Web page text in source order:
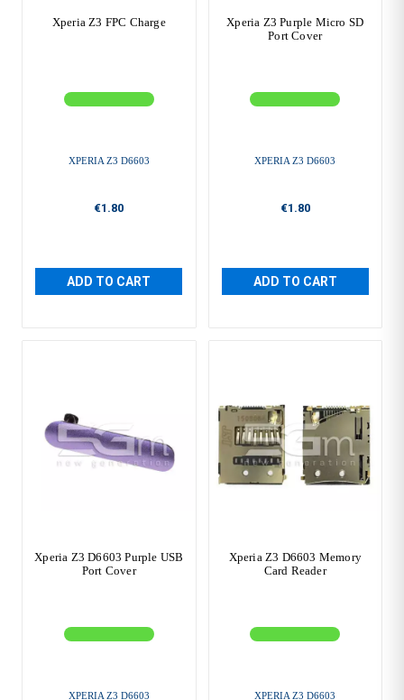
Xperia Z3 FPC Charge
XPERIA Z3 D6603
€1.80
ADD TO CART
Xperia Z3 Purple Micro SD
Port Cover
XPERIA Z3 D6603
€1.80
ADD TO CART
Xperia Z3 D6603 Purple USB
Port Cover
XPERIA Z3 D6603
Xperia Z3 D6603 Memory
Card Reader
XPERIA Z3 D6603